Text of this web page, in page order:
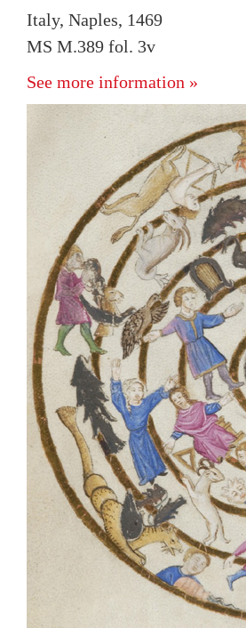
Italy, Naples, 1469
MS M.389 fol. 3v
See more information »